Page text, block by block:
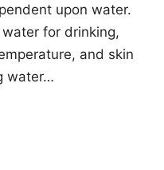
upon water.
for drinking,
and skin
water…